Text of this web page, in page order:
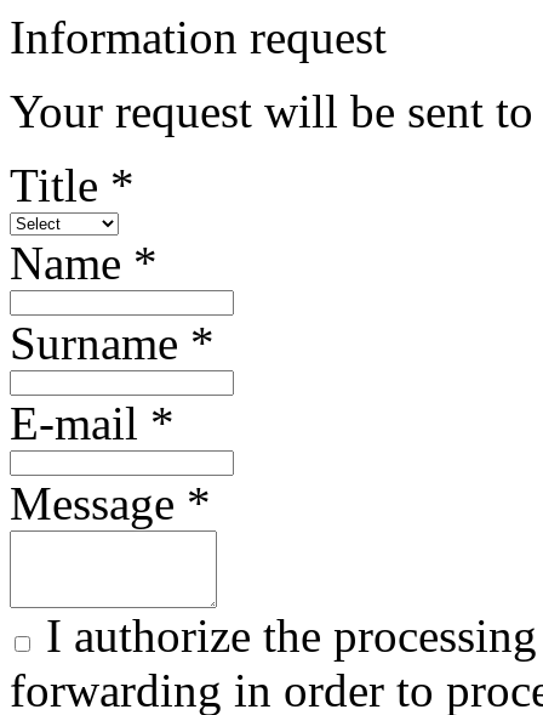
Information request
Your request will be sent
Title *
Name *
Surname *
E-mail *
Message *
I authorize the
forwarding in order to